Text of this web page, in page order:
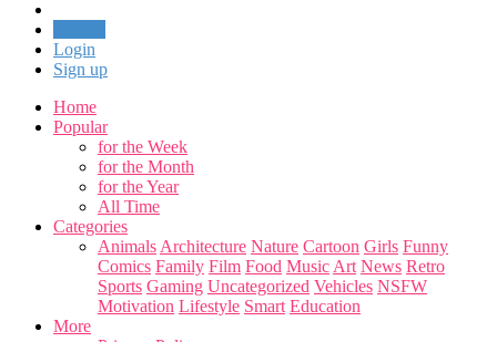
Login
Sign up
Home
Popular
for the Week
for the Month
for the Year
All Time
Categories
Animals Architecture Nature Cartoon Girls Funny
Comics Family Film Food Music Art News Retro
Sports Gaming Uncategorized Vehicles NSFW
Motivation Lifestyle Smart Education
More